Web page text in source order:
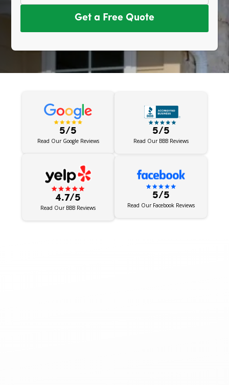
Get a Free Quote
5/5
Read Our Google Reviews
5/5
Read Our BBB Reviews
4.7/5
Read Our BBB Reviews
5/5
Read Our Facebook Reviews